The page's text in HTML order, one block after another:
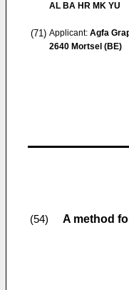
AL BA HR MK YU
(71) Applicant: Agfa
2640 Mortsel (BE)
(54) A method